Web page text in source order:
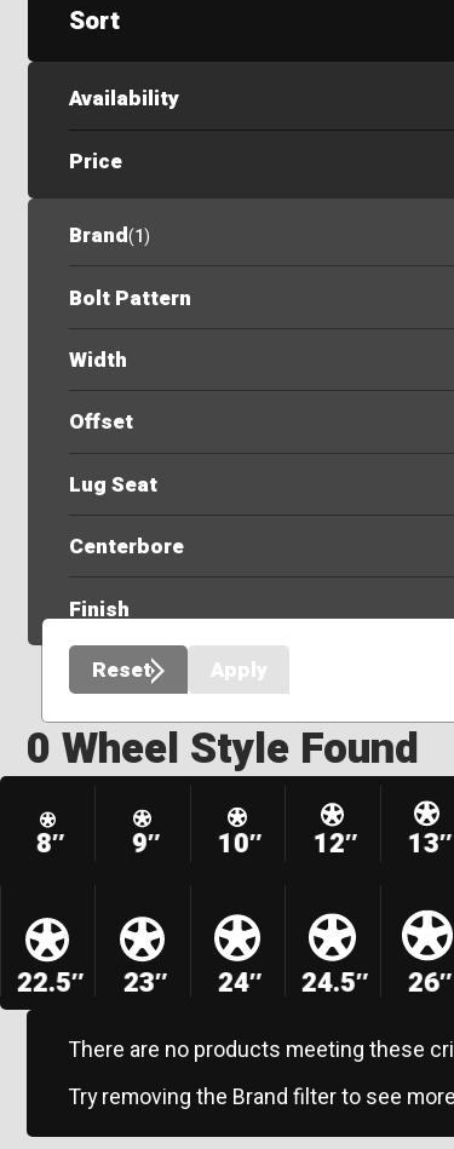
Sort
Availability
Price
Brand(1)
Bolt Pattern
Width
Offset
Lug Seat
Centerbore
Finish
Reset Apply
0 Wheel Style Found
8″ 9″ 10″ 12″ 13″
22.5″ 23″ 24″ 24.5″ 26″
There are no products meeting these
Try removing the Brand filter to see